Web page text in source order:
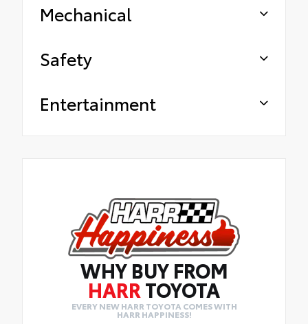
Mechanical
Safety
Entertainment
WHY BUY FROM
HARR TOYOTA
EVERY NEW HARR TOYOTA COMES WITH
HARR HAPPINESS!